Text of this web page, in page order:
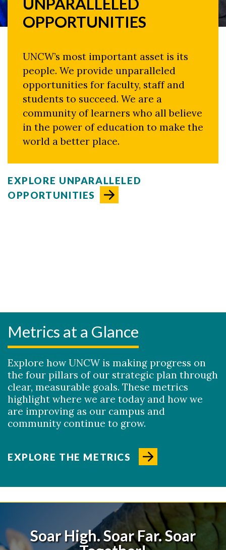
OPPORTUNITIES
UNCW’s most important asset is its
people. We provide unparalleled
opportunities for faculty, staff and
students to succeed. We are a
community of learners who all believe
in the power of education to make the
world a better place.
EXPLORE UNPARALLELED
OPPORTUNITIES
Metrics at a Glance
Explore how UNCW is making progress on
the four pillars of our strategic plan through
clear, measurable goals. These metrics
highlight where we are today and how we
are improving as our campus and
community continue to grow.
EXPLORE THE METRICS
Soar High. Soar Far. Soar